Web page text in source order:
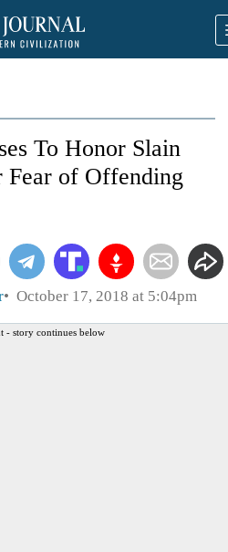
To Honor Slain
of Offending
October 17, 2018 at 5:04pm
- story continues below